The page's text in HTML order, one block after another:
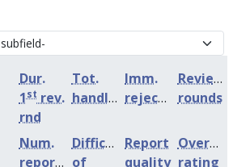
Dur.
1st rev.
rnd
Tot.
handling
Imm.
rejection
Review
rounds
Num.
reports
Difficulty
of
Report
quality
Overall
rating